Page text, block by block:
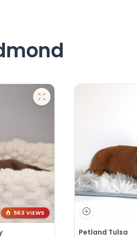
563 VIEWS
Petland Tulsa